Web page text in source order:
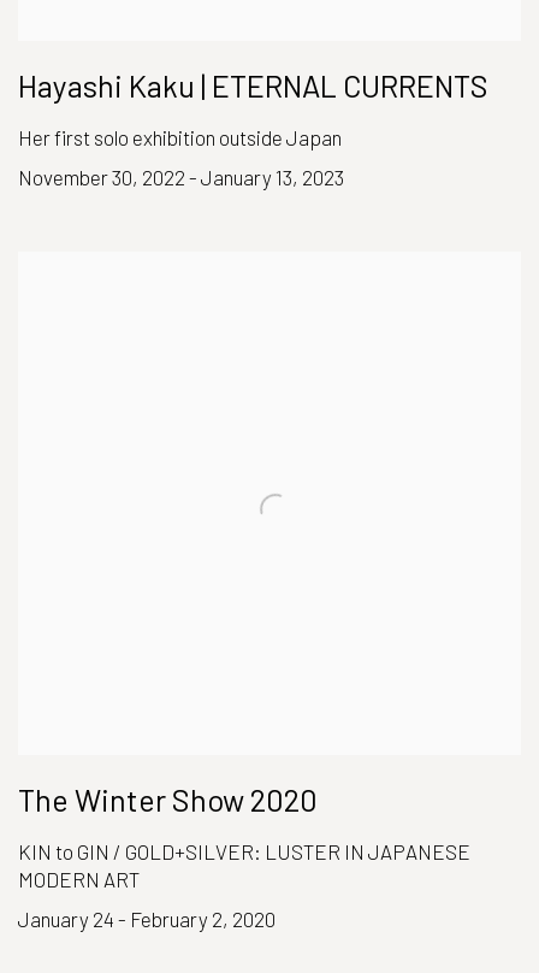
Hayashi Kaku | ETERNAL CURRENTS
Her first solo exhibition outside Japan
November 30, 2022 - January 13, 2023
The Winter Show 2020
KIN to GIN / GOLD+SILVER: LUSTER IN JAPANESE
MODERN ART
January 24 - February 2, 2020